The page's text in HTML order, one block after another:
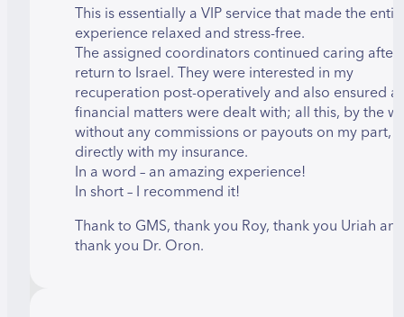
This is essentially a VIP service that made the
experience relaxed and stress-free.
The assigned coordinators continued caring after
return to Israel. They were interested in my
recuperation post-operatively and also ensured
financial matters were dealt with; all this, by the
without any commissions or payouts on my part,
directly with my insurance.
In a word – an amazing experience!
In short – I recommend it!
Thank to GMS, thank you Roy, thank you Uriah and
thank you Dr. Oron.